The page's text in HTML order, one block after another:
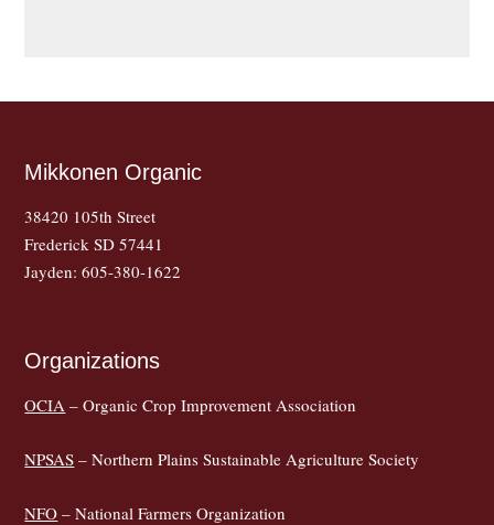
Mikkonen Organic
38420 105th Street
Frederick SD 57441
Jayden: 605-380-1622
Organizations
OCIA – Organic Crop Improvement Association
NPSAS – Northern Plains Sustainable Agriculture Society
NFO – National Farmers Organization